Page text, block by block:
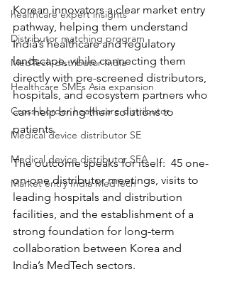
healthcare expert insights
Distributor matching program
MedTech distributor India
Healthcare SMEs Asia expansion
Cross-border healthcare distributor
Medical device distributor SE
Medical device distributor SEA
Market entry India MedTech
Korean innovators a clear market entry
pathway, helping them understand
India’s healthcare and regulatory
landscape, while connecting them
directly with pre-screened distributors,
hospitals, and ecosystem partners who
can help bring their solutions to
patients.
The outcome speaks for itself:  45 one-
on-one distributor meetings, visits to
leading hospitals and distribution
facilities, and the establishment of a
strong foundation for long-term
collaboration between Korea and
India’s MedTech sectors.